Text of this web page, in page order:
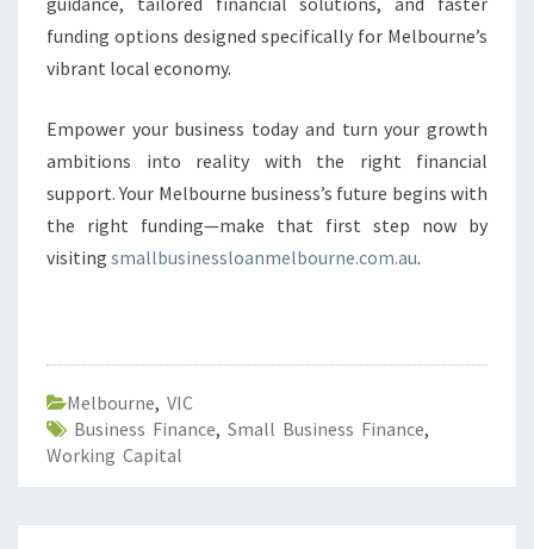
funding options designed specifically for Melbourne’s
vibrant local economy.
Empower your business today and turn your growth
ambitions into reality with the right financial
support. Your Melbourne business’s future begins with
the right funding—make that first step now by
visiting smallbusinessloanmelbourne.com.au.
Melbourne, VIC
Business Finance, Small Business Finance,
Working Capital